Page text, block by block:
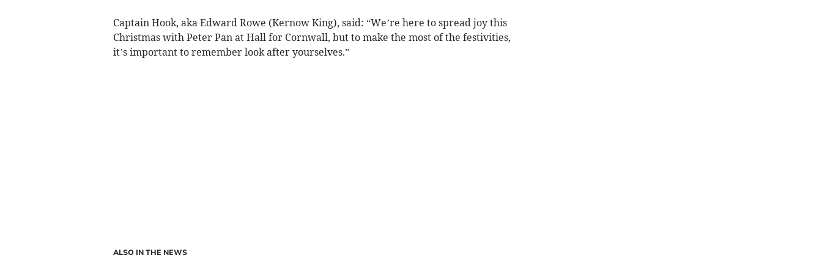
Captain Hook, aka Edward Rowe (Kernow King), said: “We’re here to spread joy this
Christmas with Peter Pan at Hall for Cornwall, but to make the most of the festivities,
it’s important to remember look after yourselves.”
ALSO IN THE NEWS